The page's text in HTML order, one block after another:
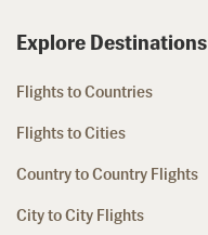
Explore Destinations
Flights to Countries
Flights to Cities
Country to Country Flights
City to City Flights